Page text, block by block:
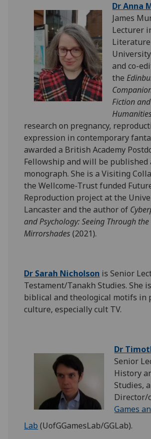
Dr Anna
James
Lecturer
and co-
the
Fiction
research on pregnancy,
expression in contemporary
awarded a British Academy
Fellowship and will be published
monograph. She is a Visiting
the Wellcome-Trust funded
Reproduction project at the
Lancaster and the author of
and Psychology: Seeing Through the
Mirrorshades(2021).
Dr Sarah Nicholson is Senior
Testament/Tanakh Studies. She
biblical and theological motifs in
culture, especially cult TV.
Dr
Senior
History
Studies,
Director/
Games
Lab (UofGGamesLab/GGLab).